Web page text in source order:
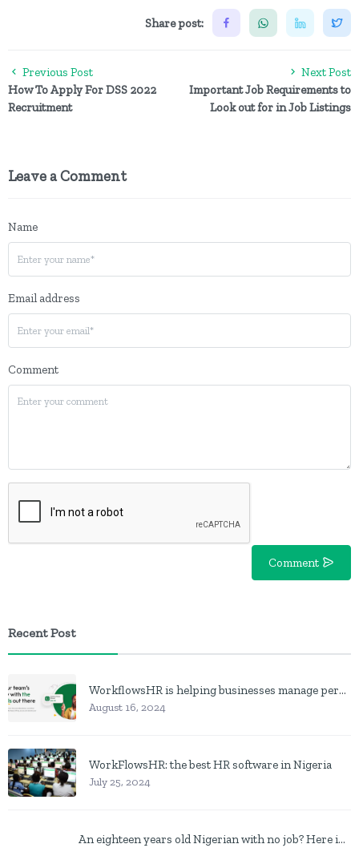
Share post:
Previous Post
How To Apply For DSS 2022
Recruitment
Next Post
Important Job Requirements to
Look out for in Job Listings
Leave a Comment
Name
Email address
Comment
Comment
Recent Post
WorkflowsHR is helping businesses manage personnel with HR software
August 16, 2024
WorkFlowsHR: the best HR software in Nigeria
July 25, 2024
An eighteen years old Nigerian with no job? Here is what to do